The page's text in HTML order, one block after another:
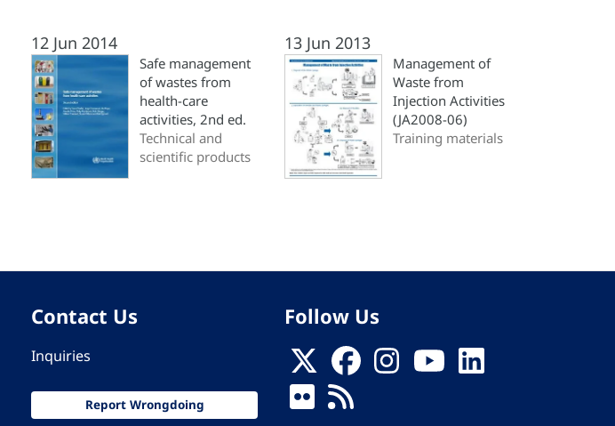
12 Jun 2014
Safe management
of wastes from
health-care
activities, 2nd ed.
Technical and
scientific products
13 Jun 2013
Management of
Waste from
Injection Activities
(JA2008-06)
Training materials
Contact Us
Inquiries
Report Wrongdoing
Follow Us